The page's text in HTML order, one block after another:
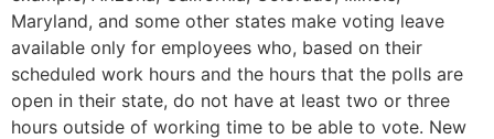
Maryland, and some other states make voting leave
available only for employees who, based on their
scheduled work hours and the hours that the polls are
open in their state, do not have at least two or three
hours outside of working time to be able to vote. New